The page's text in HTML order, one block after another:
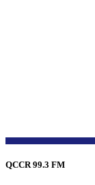
QCCR 99.3 FM